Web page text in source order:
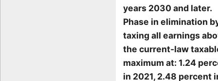
years 2030 and later.
Phase in elimination
taxing all earnings
the current-law
maximum at: 1.24
in 2021, 2.48 percent